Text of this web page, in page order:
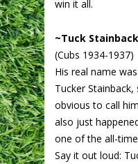
win it all.
~Tuck
(Cubs 1934-1937)
His real name
Tucker
obvious to call
also just
one of the all-
Say it out loud: